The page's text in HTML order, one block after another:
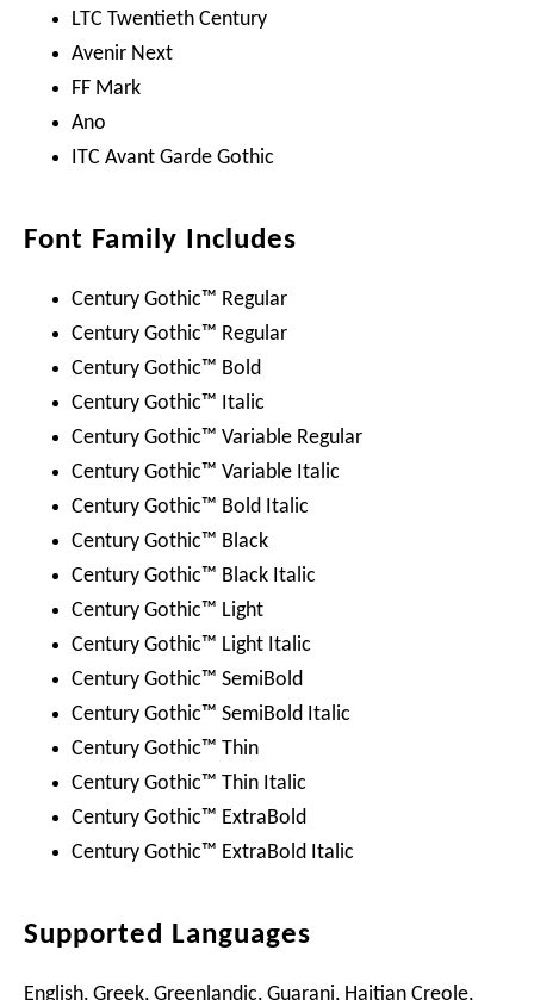
LTC Twentieth Century
Avenir Next
FF Mark
Ano
ITC Avant Garde Gothic
Font Family Includes
Century Gothic™ Regular
Century Gothic™ Regular
Century Gothic™ Bold
Century Gothic™ Italic
Century Gothic™ Variable Regular
Century Gothic™ Variable Italic
Century Gothic™ Bold Italic
Century Gothic™ Black
Century Gothic™ Black Italic
Century Gothic™ Light
Century Gothic™ Light Italic
Century Gothic™ SemiBold
Century Gothic™ SemiBold Italic
Century Gothic™ Thin
Century Gothic™ Thin Italic
Century Gothic™ ExtraBold
Century Gothic™ ExtraBold Italic
Supported Languages
English, Greek, Greenlandic, Guarani, Haitian Creole,